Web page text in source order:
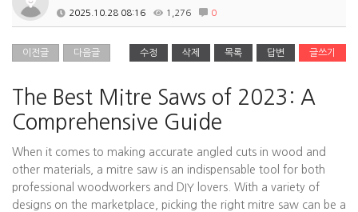
2025.10.28 08:16 1,276 0
이전글 다음글 수정 삭제 목록 답변 글쓰기
The Best Mitre Saws of 2023: A
Comprehensive Guide
When it comes to making accurate angled cuts in wood and
other materials, a mitre saw is an indispensable tool for both
professional woodworkers and DIY lovers. With a variety of
designs on the marketplace, picking the right mitre saw can be a